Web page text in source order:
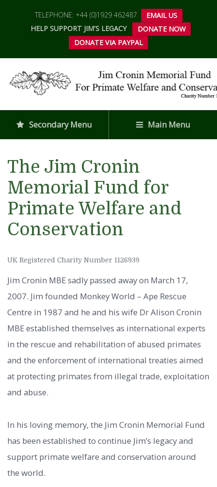
TELEPHONE: +44 (0)1929 462487
EMAIL US
HELP SUPPORT JIM'S LEGACY
DONATE NOW
DONATE VIA PAYPAL
Secondary Menu Main Menu
The Jim Cronin
Memorial Fund for
Primate Welfare and
Conservation
UK Registered Charity Number 1126939
Jim Cronin MBE sadly passed away on March 17,
2007. Jim founded Monkey World – Ape Rescue
Centre in 1987 and he and his wife Dr Alison Cronin
MBE established themselves as international experts
in the rescue and rehabilitation of abused primates
and the enforcement of international treaties aimed
at protecting primates from illegal trade, exploitation
and abuse.
In his loving memory, the Jim Cronin Memorial Fund
has been established to continue Jim’s legacy and
support primate welfare and conservation around
the world.